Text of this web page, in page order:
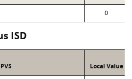
0
ISD
Local Value